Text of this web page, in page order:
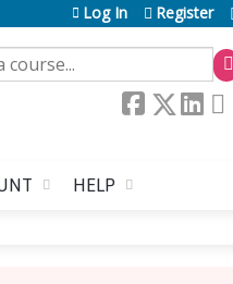
Log In Register
HELP